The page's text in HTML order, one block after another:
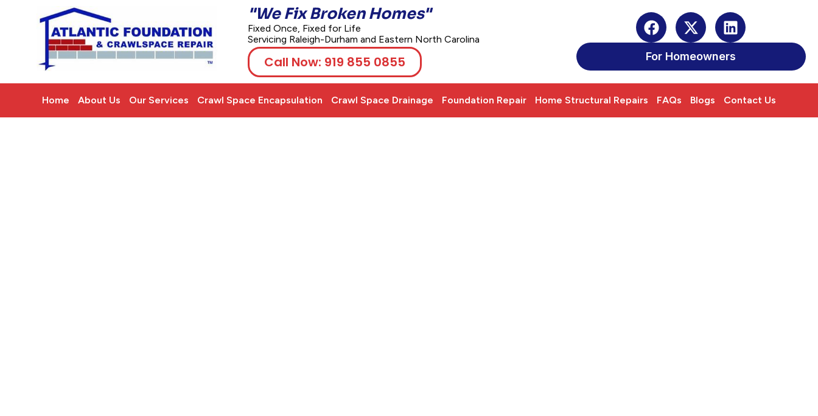
"We Fix Broken Homes"
Fixed Once, Fixed for Life
Servicing Raleigh-Durham and Eastern North Carolina
Call Now: 919 855 0855 For Homeowners
Home About Us Our Services Crawl Space Encapsulation Crawl Space Drainage Foundation Repair Home Structural Repairs FAQs Blogs Contact Us